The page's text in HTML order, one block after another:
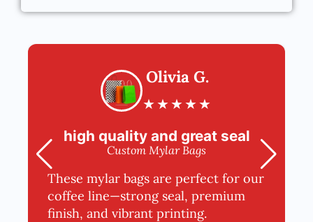
Olivia G.
★★★★★
high quality and great seal
Custom Mylar Bags
These mylar bags are perfect for our
coffee line—strong seal, premium
finish, and vibrant printing.